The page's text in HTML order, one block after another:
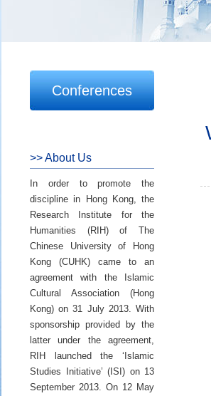
Conferences
>> About Us
In order to promote the
discipline in Hong Kong, the
Research Institute for the
Humanities (RIH) of The
Chinese University of Hong
Kong (CUHK) came to an
agreement with the Islamic
Cultural Association (Hong
Kong) on 31 July 2013. With
sponsorship provided by the
latter under the agreement,
RIH launched the ‘Islamic
Studies Initiative’ (ISI) on 13
September 2013. On 12 May